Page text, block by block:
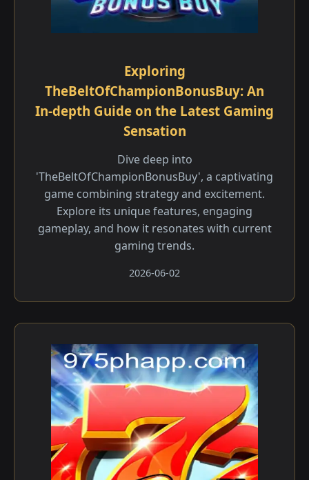
Exploring
TheBeltOfChampionBonusBuy: An
In-depth Guide on the Latest Gaming
Sensation
Dive deep into
'TheBeltOfChampionBonusBuy', a captivating
game combining strategy and excitement.
Explore its unique features, engaging
gameplay, and how it resonates with current
gaming trends.
2026-06-02